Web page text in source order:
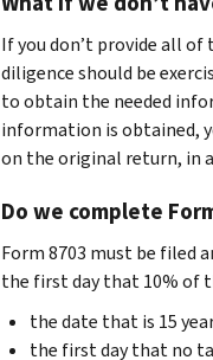
If you don’t provide all
diligence should be
to obtain the needed
information is obtained,
on the original return, in
Do we complete
Form 8703 must be filed
the first day that 10% of
the date that is 15
the first day that no